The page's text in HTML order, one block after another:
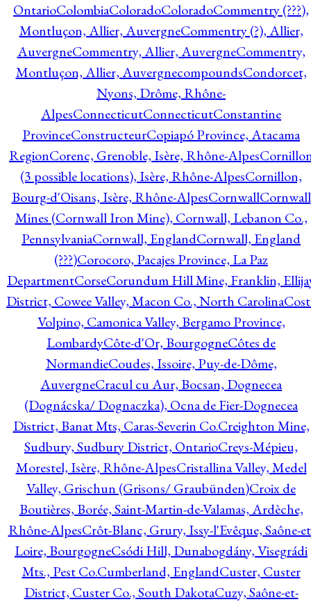
OntarioColombiaColoradoColoradoCommentry (???),
Montluçon, Allier, AuvergneCommentry (?), Allier,
AuvergneCommentry, Allier, AuvergneCommentry,
Montluçon, Allier, AuvergnecompoundsCondorcet,
Nyons, Drôme, Rhône-
AlpesConnecticutConnecticutConstantine
ProvinceConstructeurCopiapó Province, Atacama
RegionCorenc, Grenoble, Isère, Rhône-Alpes
(3 possible locations), Isère, Rhône-AlpesCornillon,
Bourg-d'Oisans, Isère, Rhône-AlpesCornwallCornwall
Mines (Cornwall Iron Mine), Cornwall, Lebanon Co.,
PennsylvaniaCornwall, EnglandCornwall, England
(???)Corocoro, Pacajes Province, La Paz
DepartmentCorseCorundum Hill Mine, Franklin,
District, Cowee Valley, Macon Co., North Carolina
Volpino, Camonica Valley, Bergamo Province,
LombardyCôte-d'Or, BourgogneCôtes de
NormandieCoudes, Issoire, Puy-de-Dôme,
AuvergneCracul cu Aur, Bocsan, Dognecea
(Dognácska/ Dognaczka), Ocna de Fier-Dognecea
District, Banat Mts, Caras-Severin Co.Creighton Mine,
Sudbury, Sudbury District, OntarioCreys-Mépieu,
Morestel, Isère, Rhône-AlpesCristallina Valley, Medel
Valley, Grischun (Grisons/ Graubünden)Croix de
Boutières, Borée, Saint-Martin-de-Valamas, Ardèche,
Rhône-AlpesCrôt-Blanc, Grury, Issy-l'Evêque, Saône-
Loire, BourgogneCsódi Hill, Dunabogdány, Visegrádi
Mts., Pest Co.Cumberland, EnglandCuster, Custer
District, Custer Co., South DakotaCuzy, Saône-et-